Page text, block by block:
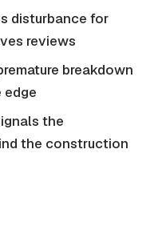
disturbance for
reviews
breakdown
edge
the
the construction